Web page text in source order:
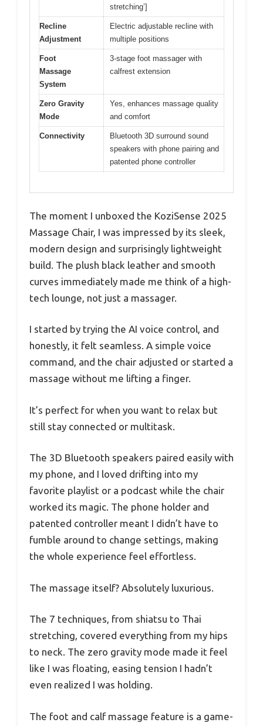
stretching’]
Recline
Adjustment
Electric adjustable recline with
multiple positions
Foot
Massage
System
3-stage foot massager with
calfrest extension
Zero Gravity
Mode
Yes, enhances massage quality
and comfort
Connectivity
Bluetooth 3D surround sound
speakers with phone pairing and
patented phone controller
The moment I unboxed the KoziSense 2025
Massage Chair, I was impressed by its sleek,
modern design and surprisingly lightweight
build. The plush black leather and smooth
curves immediately made me think of a high-
tech lounge, not just a massager.
I started by trying the AI voice control, and
honestly, it felt seamless. A simple voice
command, and the chair adjusted or started a
massage without me lifting a finger.
It’s perfect for when you want to relax but
still stay connected or multitask.
The 3D Bluetooth speakers paired easily with
my phone, and I loved drifting into my
favorite playlist or a podcast while the chair
worked its magic. The phone holder and
patented controller meant I didn’t have to
fumble around to change settings, making
the whole experience feel effortless.
The massage itself? Absolutely luxurious.
The 7 techniques, from shiatsu to Thai
stretching, covered everything from my hips
to neck. The zero gravity mode made it feel
like I was floating, easing tension I hadn’t
even realized I was holding.
The foot and calf massage feature is a game-